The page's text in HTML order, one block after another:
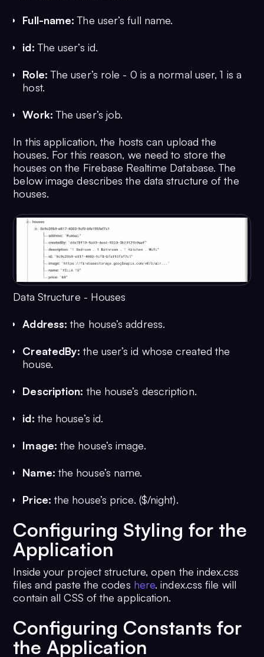
Full-name: The user’s full name.
id: The user’s id.
Role: The user’s role - 0 is a normal user, 1 is a
host.
Work: The user’s job.
In this application, the hosts can upload the
houses. For this reason, we need to store the
houses on the Firebase Realtime Database. The
below image describes the data structure of the
houses.
Data Structure - Houses
Address: the house’s address.
CreatedBy: the user’s id whose created the
house.
Description: the house’s description.
id: the house’s id.
Image: the house’s image.
Name: the house’s name.
Price: the house’s price. ($/night).
Configuring Styling for the
Application
Inside your project structure, open the index.css
files and paste the codes here. index.css file will
contain all CSS of the application.
Configuring Constants for
the Application